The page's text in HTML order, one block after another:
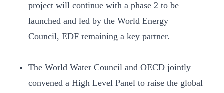
project will continue with a phase 2 to be
launched and led by the World Energy
Council, EDF remaining a key partner.
The World Water Council and OECD jointly
convened a High Level Panel to raise the global